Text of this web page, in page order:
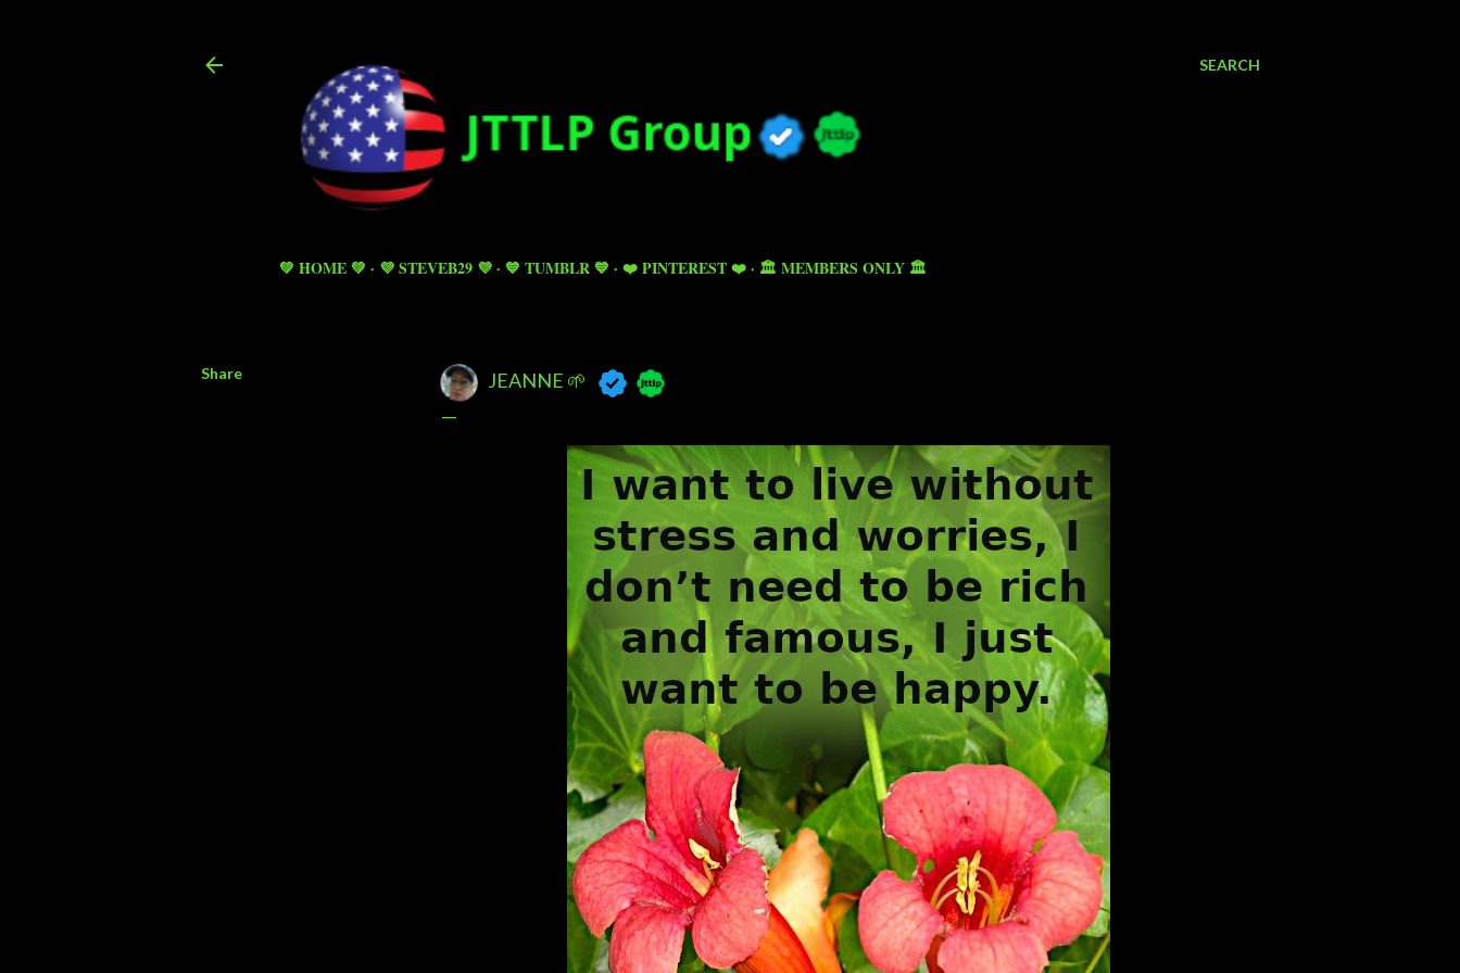
SEARCH
💚 HOME 💚 💜 STEVEB29 💜 💙 TUMBLR 💙 ❤️ PINTEREST ❤️ 🏛️ MEMBERS ONLY 🏛️
Share JEANNE 🌱